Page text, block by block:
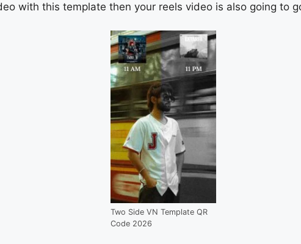
with this template then your reels video is also going to
Two Side VN Template QR
Code 2026